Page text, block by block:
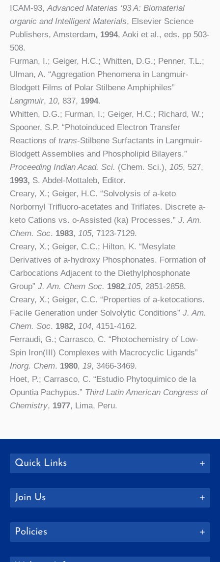
ICAM-93, Advanced Materias ‘93 A: Biomaterial
organic and Intelligent Materials, Elsevier Science
Publishers, Amsterdam, 1994, Aoki et al., eds. pp 503-
508.
Furman, I.; Geiger, H.C.; Whitten, D.G.; Penner, T.L.;
Ulman, A. “Aggregation Phenomena in Langmuir-
Blodgett Films of Polar Stilbene Amphiphiles”
Langmuir, 10, 837, 1994.
Whitten, D.G.; Furman, I.; Geiger, H.C.; Richard, W.;
Spooner, S.P. “Photoinduced Electron Transfer
Reactions of trans-Stilbene Surfactants in Langmuir-
Blodgett Assemblies and Phospholipid Bilayers.”
Proceeding Indian Acad. Sci. (Chem. Sci.), 105, 527,
1993, S. Abdel-Mottaleb, Editor.
Creary, X.; Geiger, H.C. “Solvolysis of a-keto
Norbornyl Trifluoro-acetates and Triflates. Discrete a-
keto Cations vs. o-Assisted (ka) Processes.” J. Am.
Chem. Soc. 1983, 105, 7123-7129.
Creary, X.; Geiger, C.C.; Hilton, K. “Mesylate
Derivatives of a-hydroxy Phosphonates. Formation of
Carbocations Adjacent to the Diethylphosphonate
Group” J. Am. Chem Soc. 1982,105, 2851-2858.
Creary, X.; Geiger, C.C. “Properties of a-ketocations.
Facile Generation under Solvolytic Conditions” J. Am.
Chem. Soc. 1982, 104, 4151-4162.
Ferraudi, G.; Carrasco, C. “Photochemistry of Low-
Spin Iron(III) Complexes with Macrocyclic Ligands”
Inorg. Chem. 1980, 19, 3466-3469.
Hoet, P.; Carrasco, C. “Estudio Phytoquimico de la
Opuntia Pachypus.” Third Latin American Congress of
Chemistry, 1977, Lima, Peru.
Quick Links
Join Us
Policies